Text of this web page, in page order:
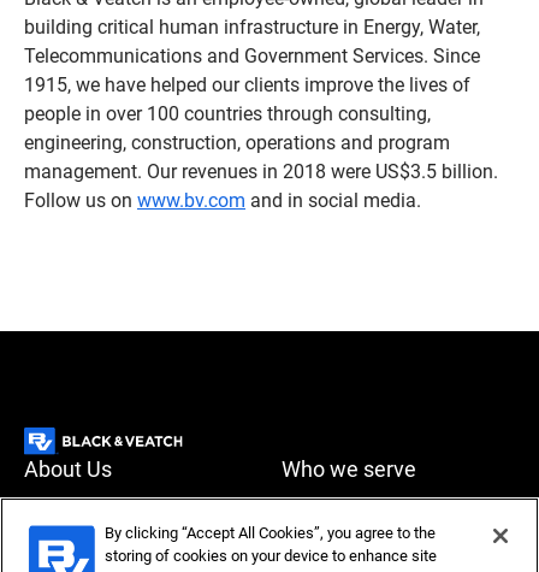
building critical human infrastructure in Energy, Water,
Telecommunications and Government Services. Since
1915, we have helped our clients improve the lives of
people in over 100 countries through consulting,
engineering, construction, operations and program
management. Our revenues in 2018 were US$3.5 billion.
Follow us on www.bv.com and in social media.
About Us
Who we serve
Careers
By clicking “Accept All Cookies”, you agree to the
storing of cookies on your device to enhance site